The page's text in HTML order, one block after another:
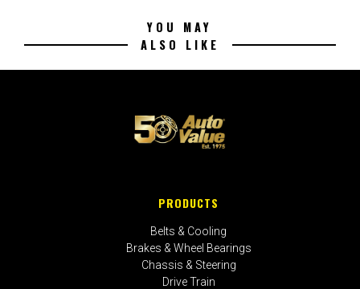
YOU MAY
ALSO LIKE
PRODUCTS
Belts & Cooling
Brakes & Wheel Bearings
Chassis & Steering
Drive Train